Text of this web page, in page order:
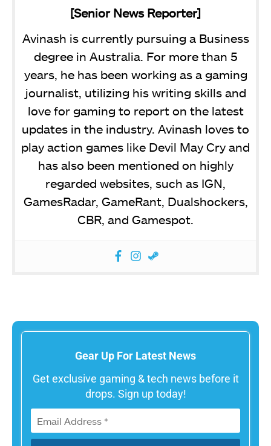
[Senior News Reporter]
Avinash is currently pursuing a Business
degree in Australia. For more than 5
years, he has been working as a gaming
journalist, utilizing his writing skills and
love for gaming to report on the latest
updates in the industry. Avinash loves to
play action games like Devil May Cry and
has also been mentioned on highly
regarded websites, such as IGN,
GamesRadar, GameRant, Dualshockers,
CBR, and Gamespot.
Gear Up For Latest News
Get exclusive gaming & tech news before it
drops. Sign up today!